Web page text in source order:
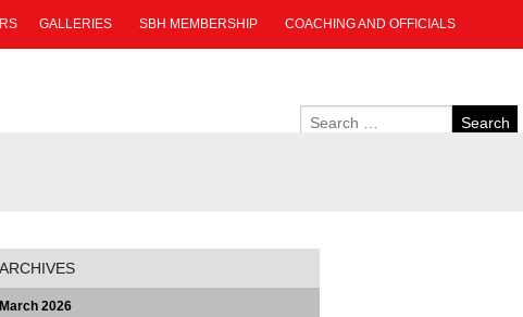
GALLERIES SBH MEMBERSHIP COACHING AND OFFICIALS
ARCHIVES
March 2026